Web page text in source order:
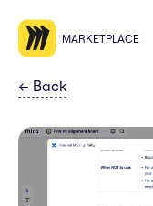
MARKETPLACE
← Back